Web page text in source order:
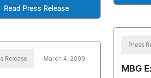
Read Press Release
Press
MBG
Release March 4, 2009